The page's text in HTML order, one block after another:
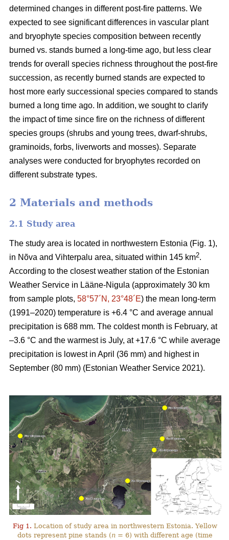
determined changes in different post-fire patterns. We
expected to see significant differences in vascular plant
and bryophyte species composition between recently
burned vs. stands burned a long-time ago, but less clear
trends for overall species richness throughout the post-fire
succession, as recently burned stands are expected to
host more early successional species compared to stands
burned a long time ago. In addition, we sought to clarify
the impact of time since fire on the richness of different
species groups (shrubs and young trees, dwarf-shrubs,
graminoids, forbs, liverworts and mosses). Separate
analyses were conducted for bryophytes recorded on
different substrate types.
2 Materials and methods
2.1 Study area
The study area is located in northwestern Estonia (Fig. 1),
in Nõva and Vihterpalu area, situated within 145 km2.
According to the closest weather station of the Estonian
Weather Service in Lääne-Nigula (approximately 30 km
from sample plots, 58°57´N, 23°48´E) the mean long-term
(1991–2020) temperature is +6.4 °C and average annual
precipitation is 688 mm. The coldest month is February, at
–3.6 °C and the warmest is July, at +17.6 °C while average
precipitation is lowest in April (36 mm) and highest in
September (80 mm) (Estonian Weather Service 2021).
Fig 1. Location of study area in northwestern Estonia. Yellow
dots represent pine stands (n = 6) with different age (time